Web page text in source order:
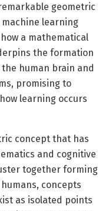
geometric
learning
a mathematical
the formation
human brain and
promising to
learning occurs
concept that has
and cognitive
together forming
concepts
as isolated points